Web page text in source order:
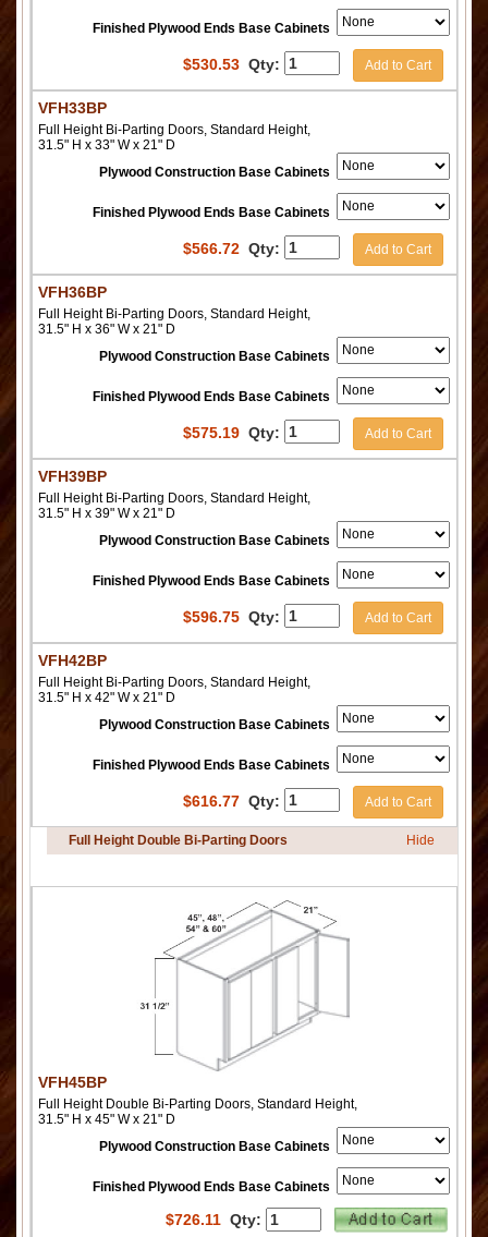
Finished Plywood Ends Base Cabinets
$530.53 Qty: Add to Cart
VFH33BP
Full Height Bi-Parting Doors, Standard Height,
31.5" H x 33" W x 21" D
Plywood Construction Base Cabinets
Finished Plywood Ends Base Cabinets
$566.72 Qty: Add to Cart
VFH36BP
Full Height Bi-Parting Doors, Standard Height,
31.5" H x 36" W x 21" D
Plywood Construction Base Cabinets
Finished Plywood Ends Base Cabinets
$575.19 Qty: Add to Cart
VFH39BP
Full Height Bi-Parting Doors, Standard Height,
31.5" H x 39" W x 21" D
Plywood Construction Base Cabinets
Finished Plywood Ends Base Cabinets
$596.75 Qty: Add to Cart
VFH42BP
Full Height Bi-Parting Doors, Standard Height,
31.5" H x 42" W x 21" D
Plywood Construction Base Cabinets
Finished Plywood Ends Base Cabinets
$616.77 Qty: Add to Cart
Full Height Double Bi-Parting Doors Hide
VFH45BP
Full Height Double Bi-Parting Doors, Standard Height,
31.5" H x 45" W x 21" D
Plywood Construction Base Cabinets
Finished Plywood Ends Base Cabinets
$726.11Qty: